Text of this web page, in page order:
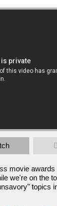
movie awards
we're on the
topics